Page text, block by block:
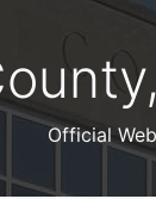
Official